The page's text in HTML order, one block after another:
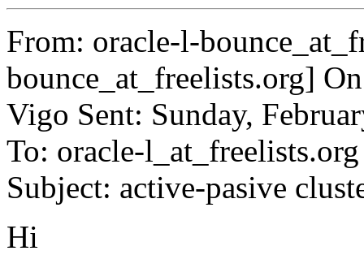
From: oracle-l-
bounce_at_freelists.org]
Vigo Sent: Sunday,
To: oracle-l_at_freelists.org
Subject: active-pasive
Hi